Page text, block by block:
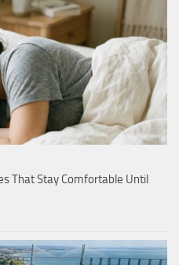
That Stay Comfortable Until